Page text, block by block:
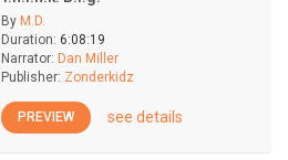
By M.D.
Duration: 6:08:19
Narrator: Dan Miller
Publisher: Zonderkidz
PREVIEW see details